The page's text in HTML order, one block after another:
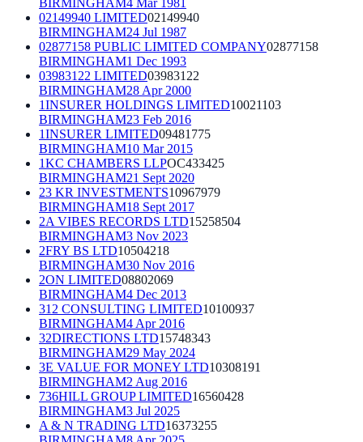
02149940 LIMITED02149940
BIRMINGHAM24 Jul 1987
02877158 PUBLIC LIMITED COMPANY02877158
BIRMINGHAM1 Dec 1993
03983122 LIMITED03983122
BIRMINGHAM28 Apr 2000
1INSURER HOLDINGS LIMITED10021103
BIRMINGHAM23 Feb 2016
1INSURER LIMITED09481775
BIRMINGHAM10 Mar 2015
1KC CHAMBERS LLPOC433425
BIRMINGHAM21 Sept 2020
23 KR INVESTMENTS10967979
BIRMINGHAM18 Sept 2017
2A VIBES RECORDS LTD15258504
BIRMINGHAM3 Nov 2023
2FRY BS LTD10504218
BIRMINGHAM30 Nov 2016
2ON LIMITED08802069
BIRMINGHAM4 Dec 2013
312 CONSULTING LIMITED10100937
BIRMINGHAM4 Apr 2016
32DIRECTIONS LTD15748343
BIRMINGHAM29 May 2024
3E VALUE FOR MONEY LTD10308191
BIRMINGHAM2 Aug 2016
736HILL GROUP LIMITED16560428
BIRMINGHAM3 Jul 2025
A & N TRADING LTD16373255